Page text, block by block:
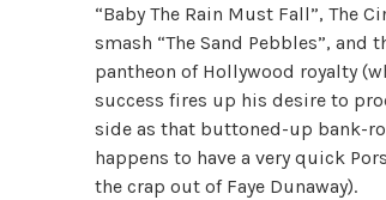
“Baby The Rain Must Fall”, The
smash “The Sand Pebbles”,
pantheon of Hollywood royalty
success fires up his desire to
side as that buttoned-up bank-
happens to have a very quick
the crap out of Faye Dunaway).